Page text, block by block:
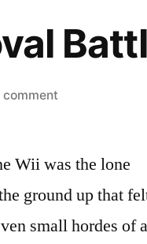
commenton
Removal
Ground
Wa
Wii was the lone
ground up that
small hordes of